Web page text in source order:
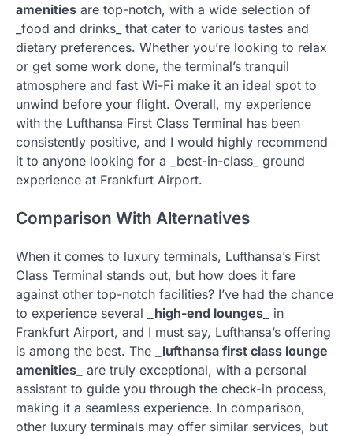
amenities are top-notch, with a wide selection of
_food and drinks_ that cater to various tastes and
dietary preferences. Whether you’re looking to relax
or get some work done, the terminal’s tranquil
atmosphere and fast Wi-Fi make it an ideal spot to
unwind before your flight. Overall, my experience
with the Lufthansa First Class Terminal has been
consistently positive, and I would highly recommend
it to anyone looking for a _best-in-class_ ground
experience at Frankfurt Airport.
Comparison With Alternatives
When it comes to luxury terminals, Lufthansa’s First
Class Terminal stands out, but how does it fare
against other top-notch facilities? I’ve had the chance
to experience several
_high-end lounges_
in
Frankfurt Airport, and I must say, Lufthansa’s offering
is among the best. The
_lufthansa first class lounge
amenities_
are truly exceptional, with a personal
assistant to guide you through the check-in process,
making it a seamless experience. In comparison,
other luxury terminals may offer similar services, but